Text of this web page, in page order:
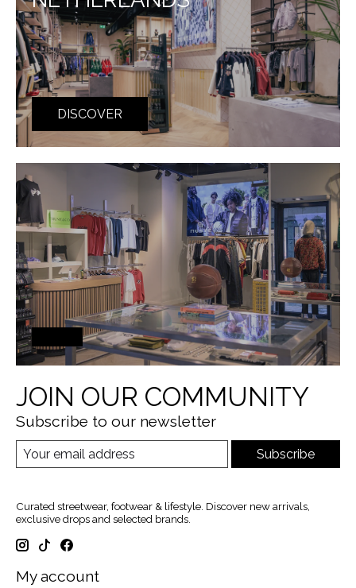
DISCOVER
JOIN OUR COMMUNITY
Subscribe to our newsletter
Subscribe
Curated streetwear, footwear & lifestyle. Discover new arrivals,
exclusive drops and selected brands.
My account